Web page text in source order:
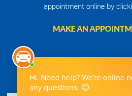
appointment online by
MAKE AN
Get